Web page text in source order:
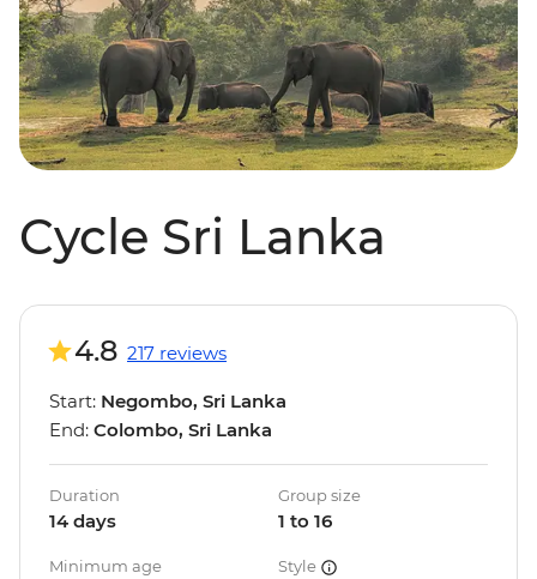
Cycle Sri Lanka
4.8 217 reviews
Start: Negombo, Sri Lanka
End: Colombo, Sri Lanka
Duration
14 days
Group size
1 to 16
Minimum age Style